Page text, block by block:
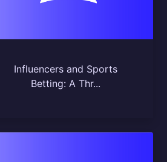
Influencers and Sports
Betting: A Thr...